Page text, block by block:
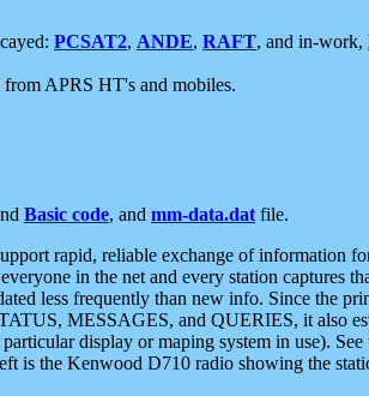
PCSAT2, ANDE, RAFT, and in-work,
from APRS HT's and mobiles.
Basic code, and mm-data.dat file.
rapid, reliable exchange of information
in the net and every station captures
less frequently than new info. Since the
MESSAGES, and QUERIES, it also
display or maping system in use).
is the Kenwood D710 radio showing the